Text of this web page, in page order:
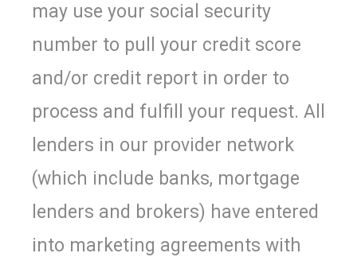
may use your social security
number to pull your credit score
and/or credit report in order to
process and fulfill your request. All
lenders in our provider network
(which include banks, mortgage
lenders and brokers) have entered
into marketing agreements with